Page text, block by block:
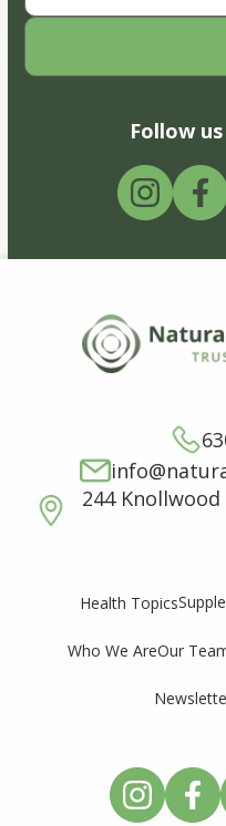
Follow
244
Health Topics
Who We AreOur